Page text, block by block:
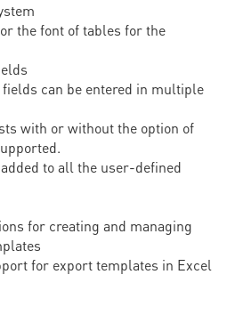
the font of tables for the
can be entered in multiple
with or without the option of
to all the user-defined
for creating and managing
for export templates in Excel